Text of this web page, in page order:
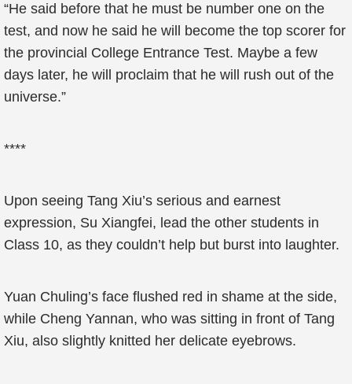
“He said before that he must be number one on the
test, and now he said he will become the top scorer for
the provincial College Entrance Test. Maybe a few
days later, he will proclaim that he will rush out of the
universe.”
****
Upon seeing Tang Xiu’s serious and earnest
expression, Su Xiangfei, lead the other students in
Class 10, as they couldn’t help but burst into laughter.
Yuan Chuling’s face flushed red in shame at the side,
while Cheng Yannan, who was sitting in front of Tang
Xiu, also slightly knitted her delicate eyebrows.